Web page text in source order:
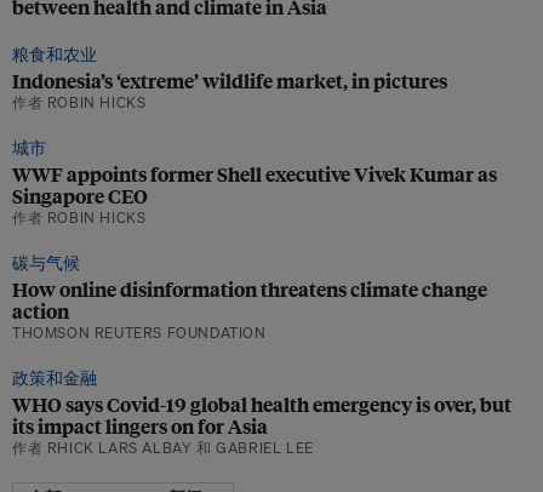
between health and climate in Asia
粮食和农业
Indonesia’s ‘extreme’ wildlife market, in pictures
作者 ROBIN HICKS
城市
WWF appoints former Shell executive Vivek Kumar as
Singapore CEO
作者 ROBIN HICKS
碳与气候
How online disinformation threatens climate change
action
THOMSON REUTERS FOUNDATION
政策和金融
WHO says Covid-19 global health emergency is over, but
its impact lingers on for Asia
作者 RHICK LARS ALBAY 和 GABRIEL LEE